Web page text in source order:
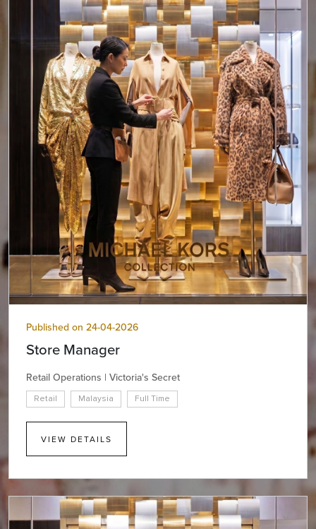
Published on 24-04-2026
Store Manager
Retail Operations | Victoria's Secret
Retail Malaysia Full Time
VIEW DETAILS